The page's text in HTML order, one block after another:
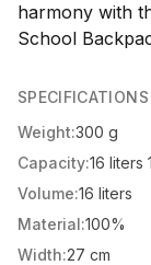
harmony with
School
SPECIFICATIONS
Weight:300 g
Capacity:16 liters
Volume:16 liters
Material:100%
Width:27 cm